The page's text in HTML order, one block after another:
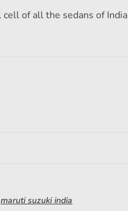
of all the sedans of India
maruti suzuki india